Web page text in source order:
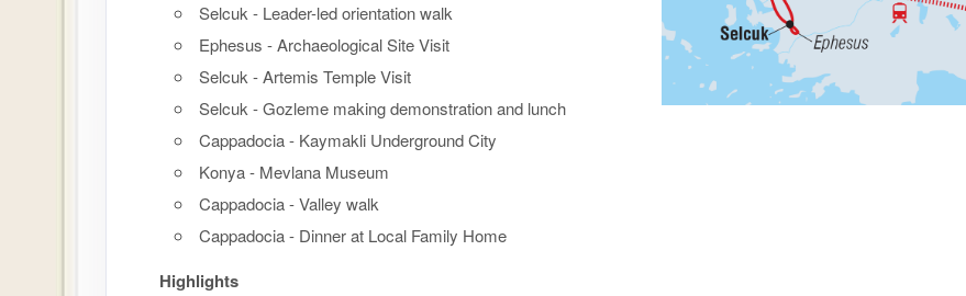
Selcuk - Leader-led orientation walk
Ephesus - Archaeological Site Visit
Selcuk - Artemis Temple Visit
Selcuk - Gozleme making demonstration and lunch
Cappadocia - Kaymakli Underground City
Konya - Mevlana Museum
Cappadocia - Valley walk
Cappadocia - Dinner at Local Family Home
Highlights